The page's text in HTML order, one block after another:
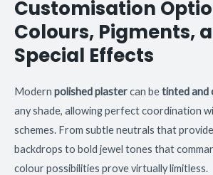
Customisation
Colours, Pigments,
Special Effects
Modern polished plastercan betinted and
any shade, allowing perfect coordination
schemes. From subtle neutrals that
backdrops to bold jewel tones that
colour possibilities prove virtually limitless.